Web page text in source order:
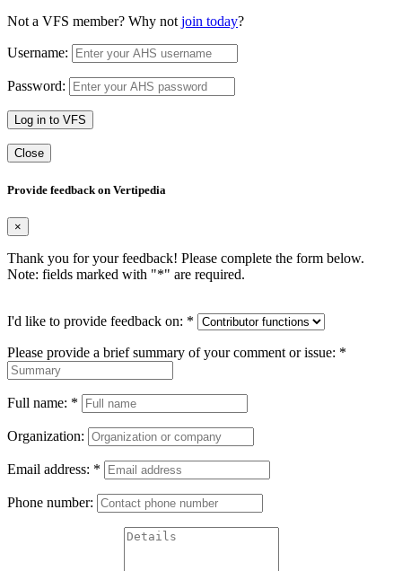
Not a VFS member? Why notjoin today?
Username:
Password:
Log in to VFS
Close
Provide feedback on Vertipedia
×
Thank you for your feedback! Please complete the form below.
Note: fields marked with "*" are required.
I'd like to provide feedback on: *
Please provide a brief summary of your comment or issue: *
Full name: *
Organization:
Email address: *
Phone number: